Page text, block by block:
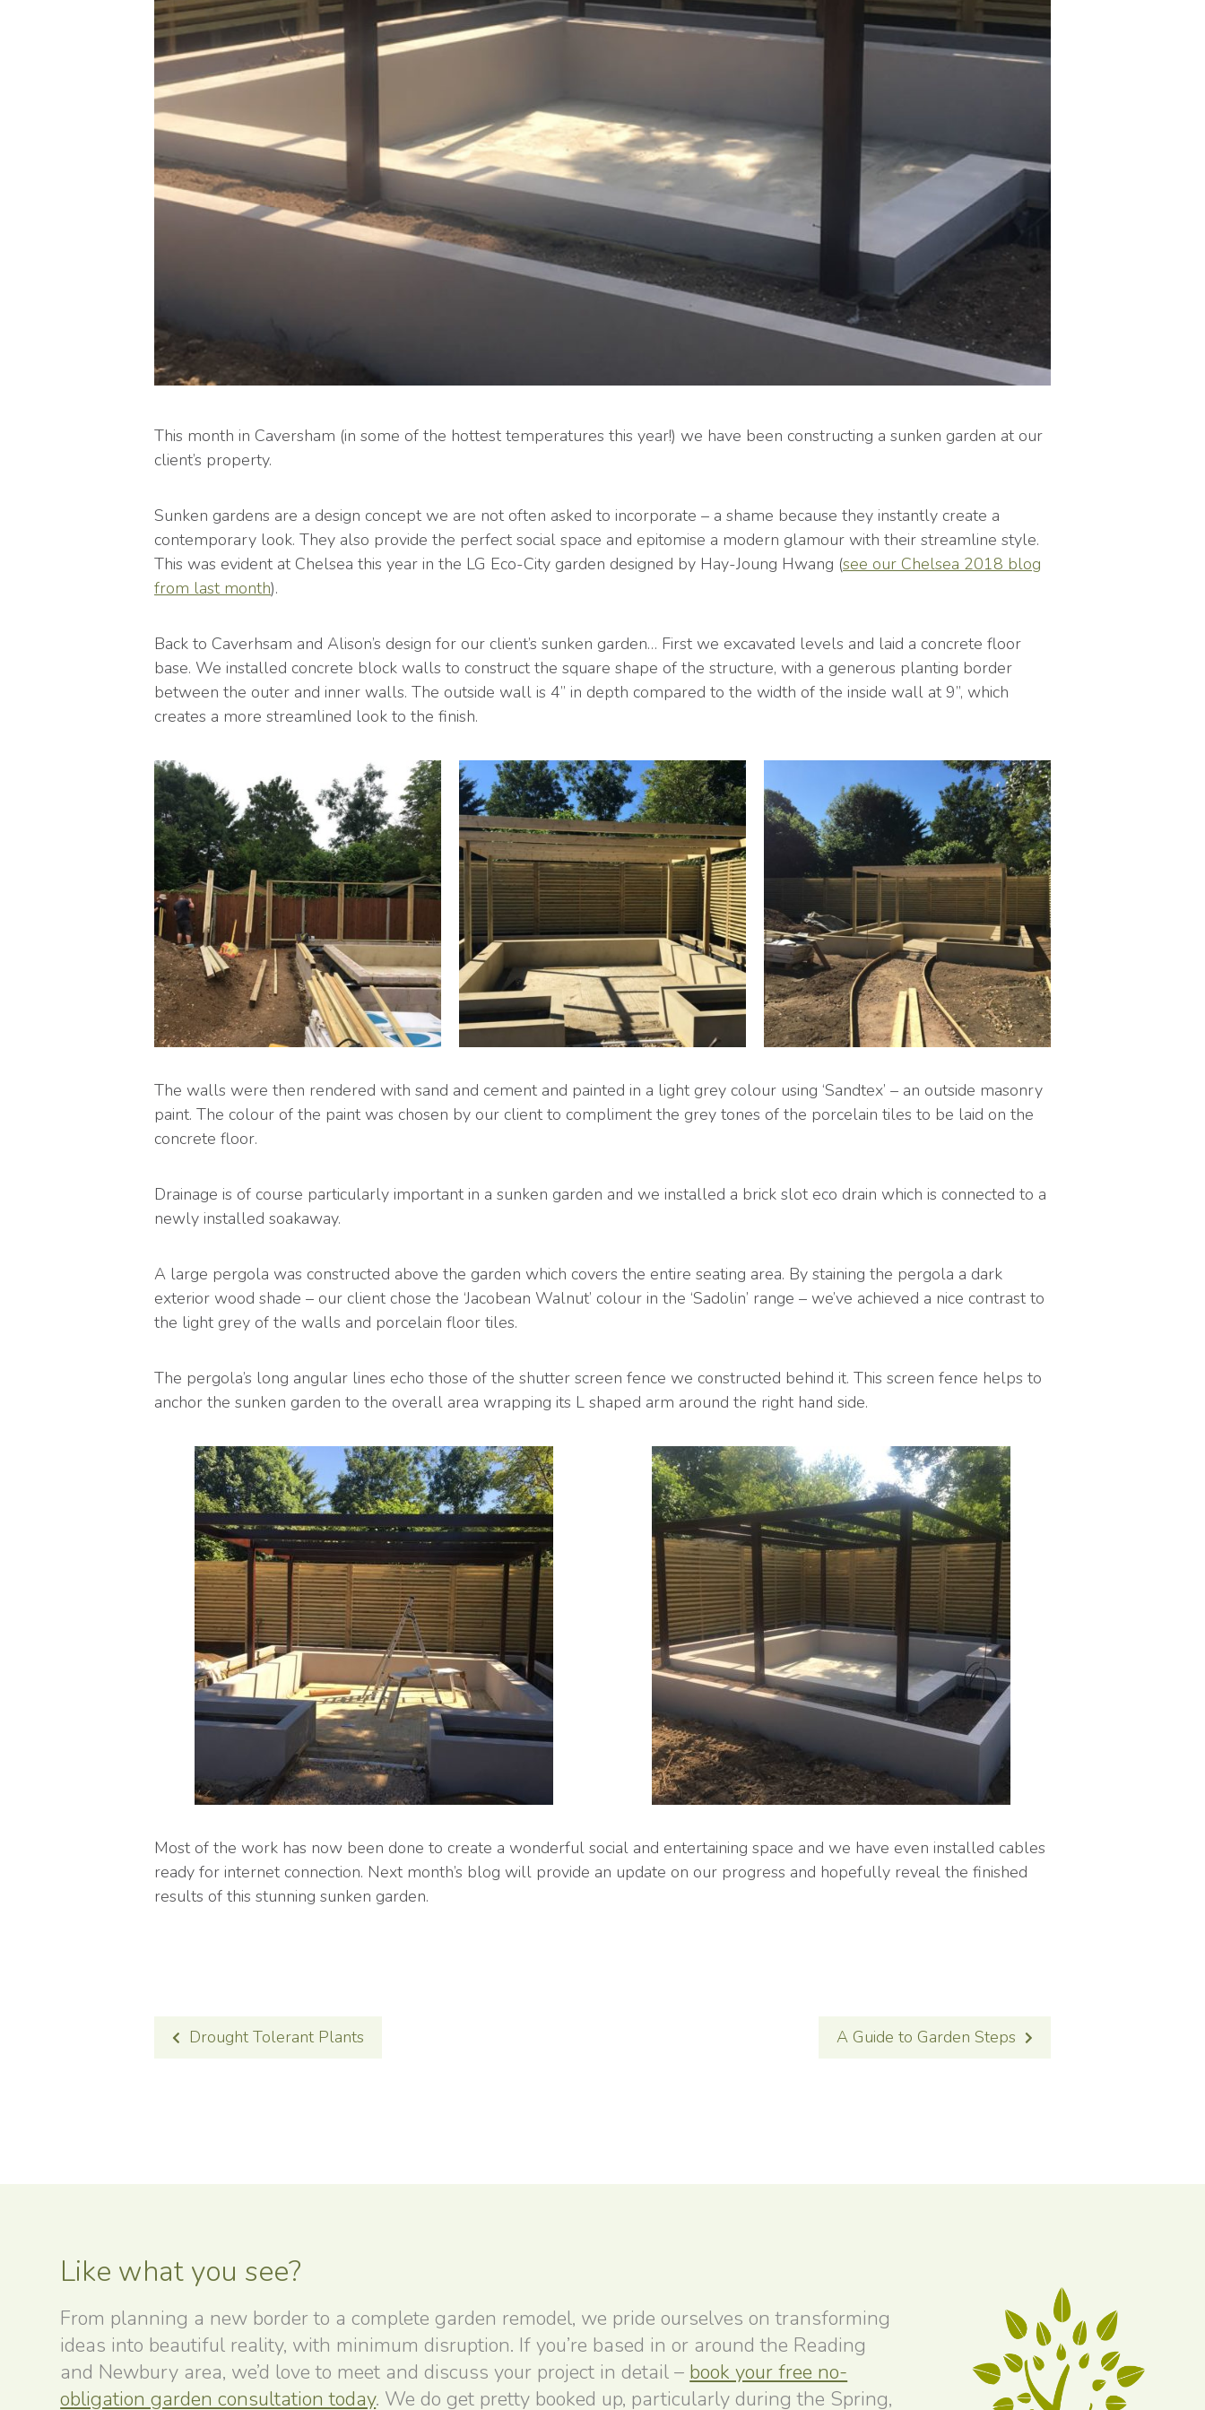
This month in Caversham (in some of the hottest temperatures this year!) we have been constructing a sunken garden at our
client’s property.
Sunken gardens are a design concept we are not often asked to incorporate – a shame because they instantly create a
contemporary look. They also provide the perfect social space and epitomise a modern glamour with their streamline style.
This was evident at Chelsea this year in the LG Eco-City garden designed by Hay-Joung Hwang (see our Chelsea 2018 blog
from last month).
Back to Caverhsam and Alison’s design for our client’s sunken garden… First we excavated levels and laid a concrete floor
base. We installed concrete block walls to construct the square shape of the structure, with a generous planting border
between the outer and inner walls. The outside wall is 4” in depth compared to the width of the inside wall at 9”, which
creates a more streamlined look to the finish.
The walls were then rendered with sand and cement and painted in a light grey colour using ‘Sandtex’ – an outside masonry
paint. The colour of the paint was chosen by our client to compliment the grey tones of the porcelain tiles to be laid on the
concrete floor.
Drainage is of course particularly important in a sunken garden and we installed a brick slot eco drain which is connected to a
newly installed soakaway.
A large pergola was constructed above the garden which covers the entire seating area. By staining the pergola a dark
exterior wood shade – our client chose the ‘Jacobean Walnut’ colour in the ‘Sadolin’ range – we’ve achieved a nice contrast to
the light grey of the walls and porcelain floor tiles.
The pergola’s long angular lines echo those of the shutter screen fence we constructed behind it. This screen fence helps to
anchor the sunken garden to the overall area wrapping its L shaped arm around the right hand side.
Most of the work has now been done to create a wonderful social and entertaining space and we have even installed cables
ready for internet connection. Next month’s blog will provide an update on our progress and hopefully reveal the finished
results of this stunning sunken garden.
POST
Drought Tolerant Plants A Guide to Garden Steps
Like what you see?
From planning a new border to a complete garden remodel, we pride ourselves on transforming
ideas into beautiful reality, with minimum disruption. If you’re based in or around the Reading
and Newbury area, we’d love to meet and discuss your project in detail – book your free no-
obligation garden consultation today. We do get pretty booked up, particularly during the Spring,